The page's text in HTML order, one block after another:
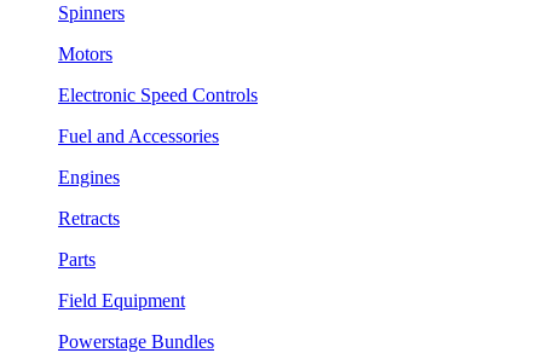
Spinners
Motors
Electronic Speed Controls
Fuel and Accessories
Engines
Retracts
Parts
Field Equipment
Powerstage Bundles